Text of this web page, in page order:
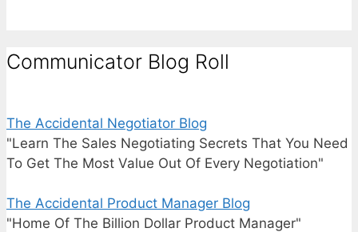
Communicator Blog Roll
The Accidental Negotiator Blog
"Learn The Sales Negotiating Secrets That You Need
To Get The Most Value Out Of Every Negotiation"
The Accidental Product Manager Blog
"Home Of The Billion Dollar Product Manager"